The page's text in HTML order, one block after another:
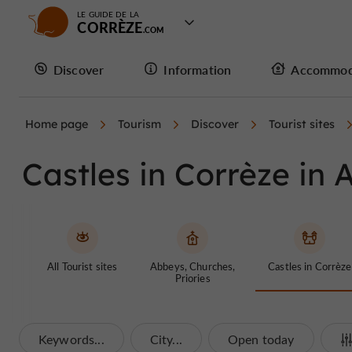
LE GUIDE DE LA
CORRÈZE
Discover Information
Home page Tourism Discover Tourist sites
Castles in Corrèze in
All Tourist sites
Abbeys, Churches,
Priories
Castles in Corrèze
Keywords... City... Open today